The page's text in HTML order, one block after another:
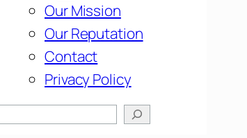
Our Mission
Our Reputation
Contact
Privacy Policy